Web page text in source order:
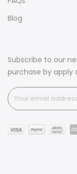
Blog
Subscribe to our
purchase by apply